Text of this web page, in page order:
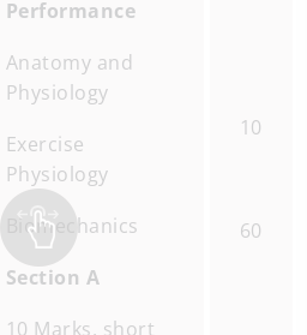
Performance
Anatomy and
Physiology
Exercise
Physiology
Biomechanics
Section A
10 Marks, short
10
60